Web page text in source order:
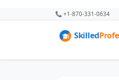
📞 +1-870-331-0634